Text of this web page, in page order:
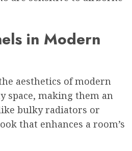
in Modern
aesthetics of modern
space, making them an
bulky radiators or
that enhances a room’s